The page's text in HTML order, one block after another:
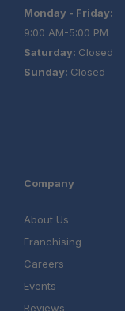
Monday - Friday:
9:00 AM-5:00 PM
Saturday: Closed
Sunday: Closed
Company
About Us
Franchising
Careers
Events
Reviews